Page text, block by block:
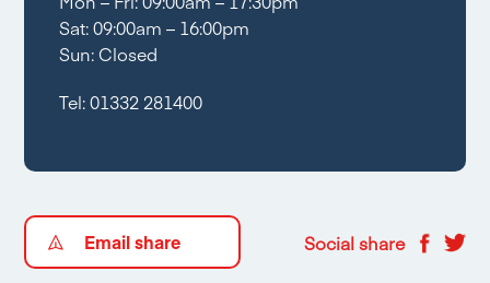
Sat: 09:00am – 16:00pm
Sun: Closed
Tel:01332 281400
Email share Social share